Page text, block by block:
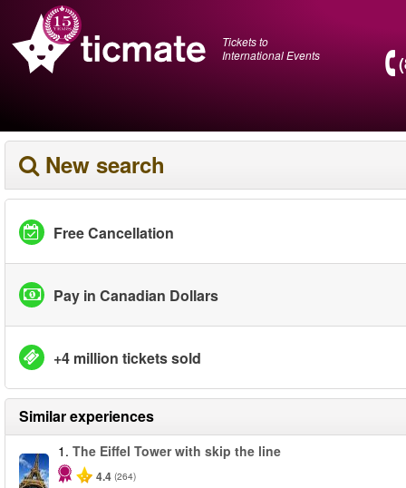
Tickets to
International Events
New search
Free Cancellation
Pay in Canadian Dollars
+4 million tickets sold
Similar experiences
1. The Eiffel Tower with skip the line
4.4 (264)